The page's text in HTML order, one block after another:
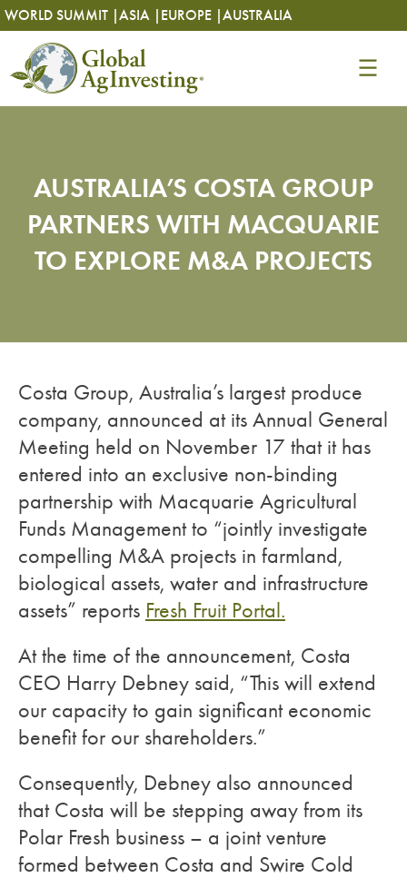
Skip
to
content
WORLD SUMMIT |ASIA | EUROPE |AUSTRALIA
Skip
to
content
AUSTRALIA’S COSTA GROUP
PARTNERS WITH MACQUARIE
TO EXPLORE M&A PROJECTS
Costa Group, Australia’s largest produce
company, announced at its Annual General
Meeting held on November 17 that it has
entered into an exclusive non-binding
partnership with Macquarie Agricultural
Funds Management to “jointly investigate
compelling M&A projects in farmland,
biological assets, water and infrastructure
assets” reports Fresh Fruit Portal.
At the time of the announcement, Costa
CEO Harry Debney said, “This will extend
our capacity to gain significant economic
benefit for our shareholders.”
Consequently, Debney also announced
that Costa will be stepping away from its
Polar Fresh business – a joint venture
formed between Costa and Swire Cold